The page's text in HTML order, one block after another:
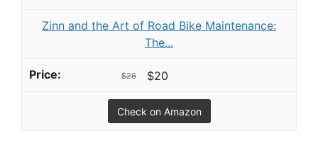
Zinn and the Art of Road Bike Maintenance:
The...
$26 $20
Check on Amazon